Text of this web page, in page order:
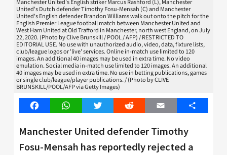
Manchester United's English striker Marcus Rashford (L), Manchester
United's Dutch defender Timothy Fosu-Mensah (C) and Manchester
United's English defender Brandon Williams walk out onto the pitch for the
English Premier League football match between Manchester United and
West Ham United at Old Trafford in Manchester, north west England, on July
22, 2020. (Photo by Clive Brunskill / POOL / AFP) / RESTRICTED TO
EDITORIAL USE. No use with unauthorized audio, video, data, fixture lists,
club/league logos or 'live' services. Online in-match use limited to 120
images. An additional 40 images may be used in extra time. No video
emulation. Social media in-match use limited to 120 images. An additional
40 images may be used in extra time. No use in betting publications, games
or single club/league/player publications. / (Photo by CLIVE
BRUNSKILL/POOL/AFP via Getty Images)
FacebookWhatsAppTwitter Reddit Email Share
Manchester United defender Timothy
Fosu-Mensah has reportedly rejected a